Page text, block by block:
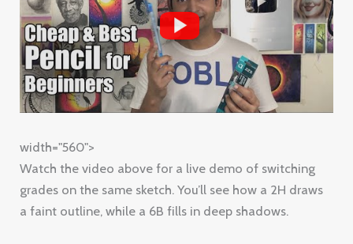
width="560">
Watch the video above for a live demo of switching
grades on the same sketch. You’ll see how a 2H draws
a faint outline, while a 6B fills in deep shadows.